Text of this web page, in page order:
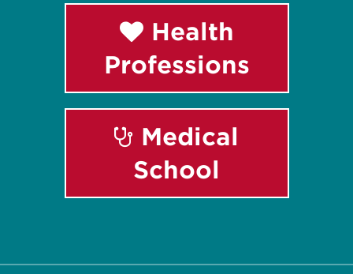
Health
Professions
Medical
School